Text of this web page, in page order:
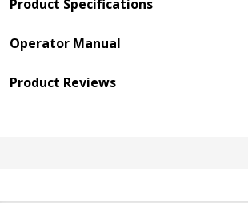
Product Specifications
Operator Manual
Product Reviews